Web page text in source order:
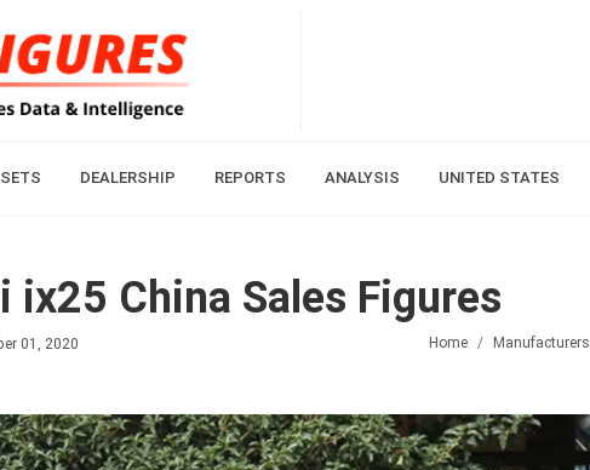
DEALERSHIP REPORTS ANALYSIS UNITED STATES
ix25 China Sales Figures
01, 2020 Home Manufacturers